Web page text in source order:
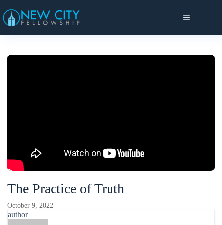
to
content
The Practice of Truth
October 9, 2022
author